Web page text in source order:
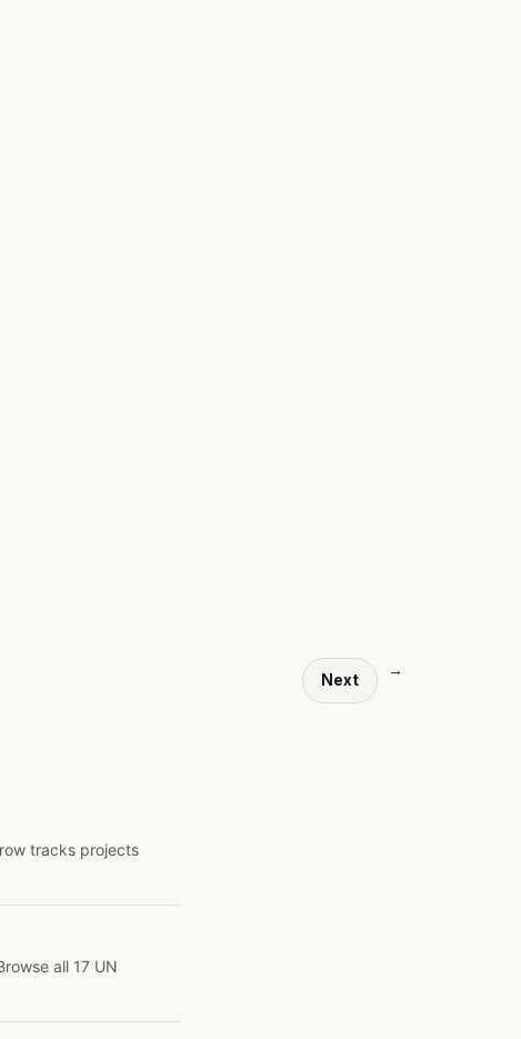
Next
→
tracks projects
all 17 UN